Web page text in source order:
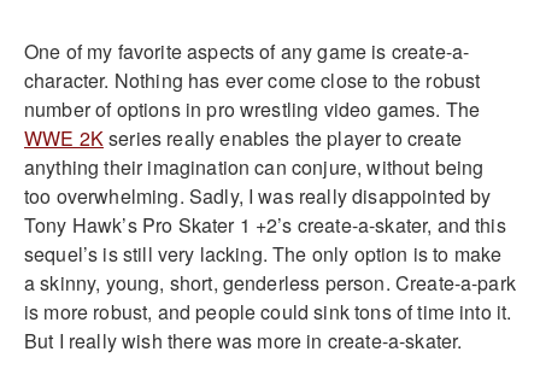
One of my favorite aspects of any game is create-a-
character. Nothing has ever come close to the robust
number of options in pro wrestling video games. The
WWE 2Kseries really enables the player to create
anything their imagination can conjure, without being
too overwhelming. Sadly, I was really disappointed by
Tony Hawk’s Pro Skater 1 +2’s create-a-skater, and this
sequel’s is still very lacking. The only option is to make
a skinny, young, short, genderless person. Create-a-park
is more robust, and people could sink tons of time into it.
But I really wish there was more in create-a-skater.